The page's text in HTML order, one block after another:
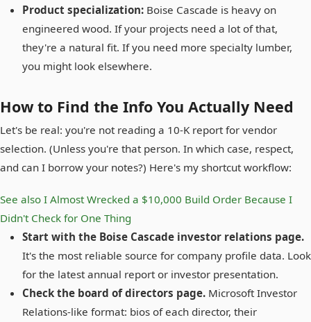
Product specialization: Boise Cascade is heavy on
engineered wood. If your projects need a lot of that,
they're a natural fit. If you need more specialty lumber,
you might look elsewhere.
How to Find the Info You Actually Need
Let's be real: you're not reading a 10-K report for vendor
selection. (Unless you're that person. In which case, respect,
and can I borrow your notes?) Here's my shortcut workflow:
See also I Almost Wrecked a $10,000 Build Order Because I
Didn't Check for One Thing
Start with the Boise Cascade investor relations page.
It's the most reliable source for company profile data. Look
for the latest annual report or investor presentation.
Check the board of directors page. Microsoft Investor
Relations-like format: bios of each director, their